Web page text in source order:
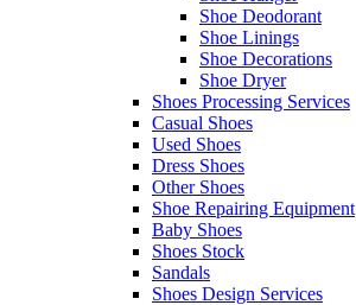
Shoe Deodorant
Shoe Linings
Shoe Decorations
Shoe Dryer
Shoes Processing Services
Casual Shoes
Used Shoes
Dress Shoes
Other Shoes
Shoe Repairing Equipment
Baby Shoes
Shoes Stock
Sandals
Shoes Design Services